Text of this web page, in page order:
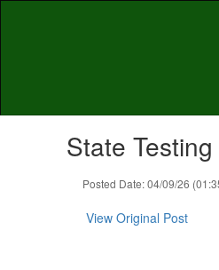
slides.State Testing
Posted Date: 04/09/26
View Original Post